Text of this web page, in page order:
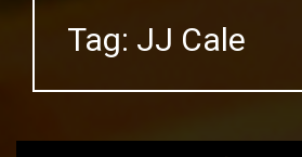
Tag: JJ Cale